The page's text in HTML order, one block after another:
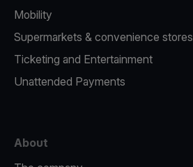
Mobility
Supermarkets & convenience stores
Ticketing and Entertainment
Unattended Payments
About